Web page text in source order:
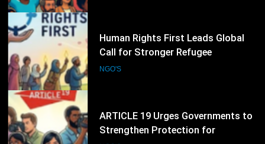
ARTICLE 19 Urges Governments to
Strengthen Protection for
Journalists and Defend Freedom of
NGO'S
39
FIDH Condemns Escalating
Pressure on the International
40